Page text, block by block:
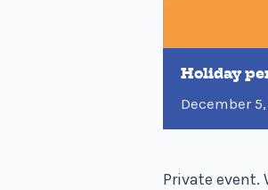
Holiday
December
Private event.